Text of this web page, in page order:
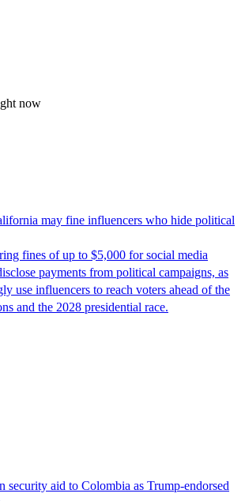
now
may fine influencers who hide political
fines of up to $5,000 for social media
payments from political campaigns, as
use influencers to reach voters ahead of the
and the 2028 presidential race.
security aid to Colombia as Trump-endorsed